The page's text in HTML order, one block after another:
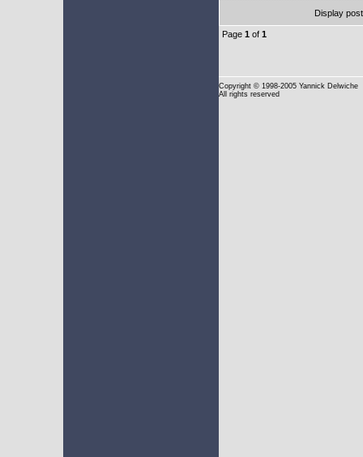
Display
Page 1 of 1
Copyright © 1998-2005 Yannick Delwiche
All rights reserved